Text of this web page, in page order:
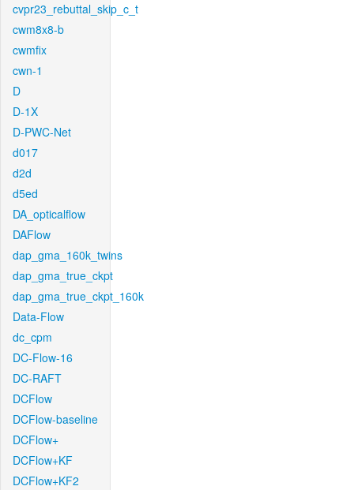
cvpr23_rebuttal_skip_c_t
cwm8x8-b
cwmfix
cwn-1
D
D-1X
D-PWC-Net
d017
d2d
d5ed
DA_opticalflow
DAFlow
dap_gma_160k_twins
dap_gma_true_ckpt
dap_gma_true_ckpt_160k
Data-Flow
dc_cpm
DC-Flow-16
DC-RAFT
DCFlow
DCFlow-baseline
DCFlow+
DCFlow+KF
DCFlow+KF2